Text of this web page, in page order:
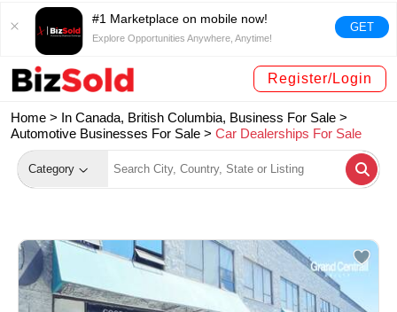
#1 Marketplace on mobile now!
Explore Opportunities Anywhere, Anytime!
GET
Register/Login
Home > In Canada, British Columbia, Business For Sale >
Automotive Businesses For Sale > Car Dealerships For Sale
Category